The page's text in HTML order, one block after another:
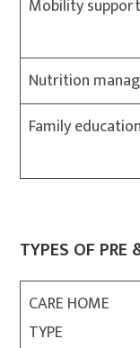
Mobility support
Nutrition
Family education
TYPES OF PRE
CARE HOME
TYPE